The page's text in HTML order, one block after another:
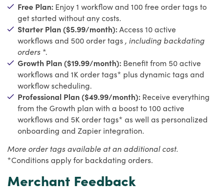
Free Plan: Enjoy 1 workflow and 100 free order tags to
get started without any costs.
Starter Plan ($5.99/month):Access 10 active
workflows and 500 order tags , including backdating
orders *.
Growth Plan ($19.99/month): Benefit from 50 active
workflows and 1K order tags* plus dynamic tags and
workflow scheduling.
Professional Plan ($49.99/month): Receive everything
from the Growth plan with a boost to 100 active
workflows and 5K order tags* as well as personalized
onboarding and Zapier integration.
More order tags available at an additional cost.
*Conditions apply for backdating orders.
Merchant Feedback